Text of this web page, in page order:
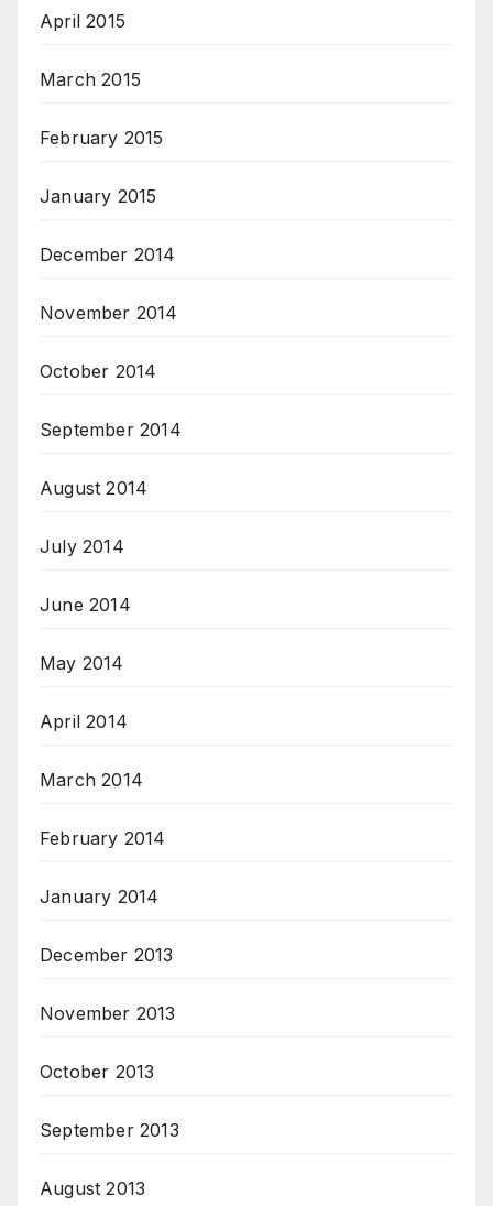
April 2015
March 2015
February 2015
January 2015
December 2014
November 2014
October 2014
September 2014
August 2014
July 2014
June 2014
May 2014
April 2014
March 2014
February 2014
January 2014
December 2013
November 2013
October 2013
September 2013
August 2013